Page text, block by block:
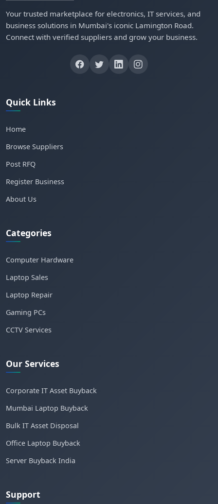
Your trusted marketplace for electronics, IT services, and
business solutions in Mumbai's iconic Lamington Road.
Connect with verified suppliers and grow your business.
Quick Links
Home
Browse Suppliers
Post RFQ
Register Business
About Us
Categories
Computer Hardware
Laptop Sales
Laptop Repair
Gaming PCs
CCTV Services
Our Services
Corporate IT Asset Buyback
Mumbai Laptop Buyback
Bulk IT Asset Disposal
Office Laptop Buyback
Server Buyback India
Support